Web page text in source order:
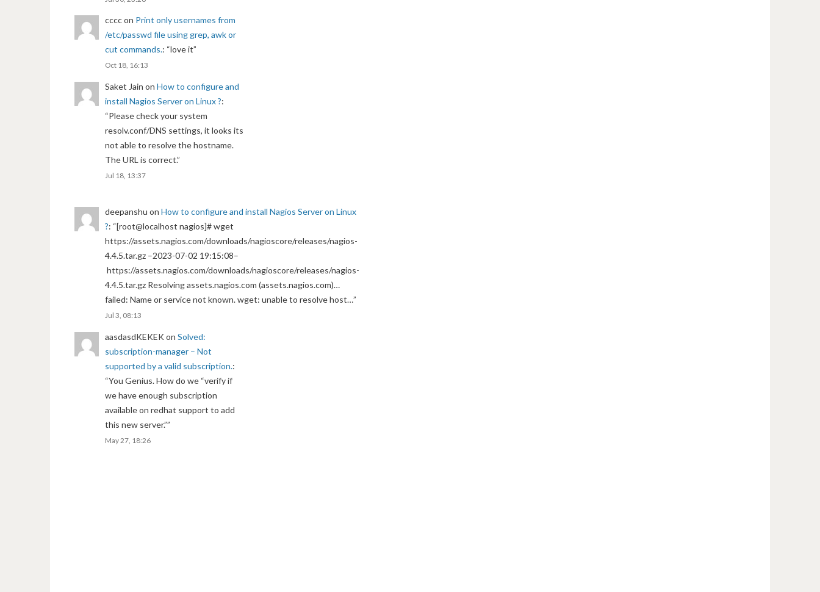
ccccon Print only usernames from
/etc/passwd file using grep, awk or
cut commands.: “love it”
Oct 18, 16:13
Saket Jain on How to configure and
install Nagios Server on Linux ?:
“Please check your system
resolv.conf/DNS settings, it looks its
not able to resolve the hostname.
The URL is correct.”
Jul 18, 13:37
deepanshu on How to configure and install Nagios Server on Linux
?: “[root@localhost nagios]# wget
https://assets.nagios.com/downloads/nagioscore/releases/nagios-
4.4.5.tar.gz –2023-07-02 19:15:08–
https://assets.nagios.com/downloads/nagioscore/releases/nagios-
4.4.5.tar.gz Resolving assets.nagios.com (assets.nagios.com)…
failed: Name or service not known. wget: unable to resolve host…”
Jul 3, 08:13
aasdasdKEKEKon Solved:
subscription-manager – Not
supported by a valid subscription.:
“You Genius. How do we “verify if
we have enough subscription
available on redhat support to add
this new server.””
May 27, 18:26